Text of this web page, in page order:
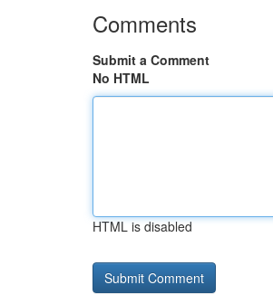
Comments
Submit a Comment
No HTML
HTML is disabled